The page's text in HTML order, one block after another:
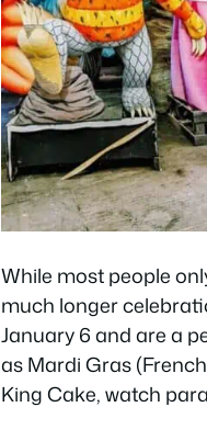
While most people
much longer
January 6 and are a
as Mardi Gras
King Cake, watch